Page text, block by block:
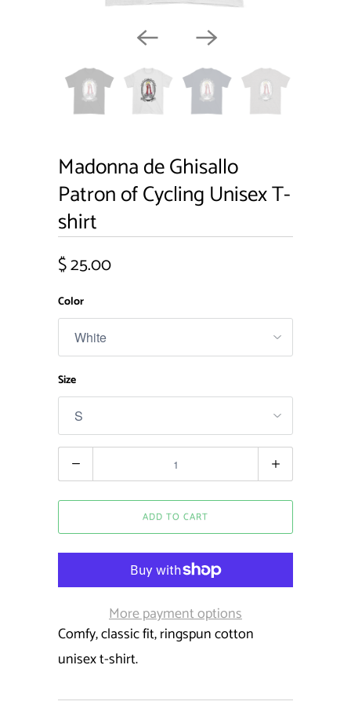
Madonna de Ghisallo
Patron of Cycling Unisex T-
shirt
$ 25.00
Color
Size
Quantity
ADD TO CART
More payment options
Comfy, classic fit, ringspun cotton
unisex t-shirt.